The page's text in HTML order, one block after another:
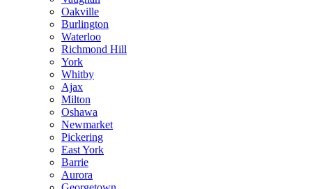
Oakville
Burlington
Waterloo
Richmond Hill
York
Whitby
Ajax
Milton
Oshawa
Newmarket
Pickering
East York
Barrie
Aurora